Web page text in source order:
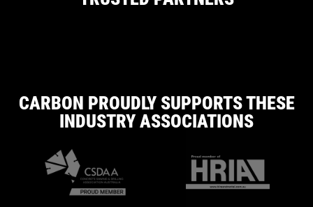
CARBON PROUDLY SUPPORTS THESE
INDUSTRY ASSOCIATIONS